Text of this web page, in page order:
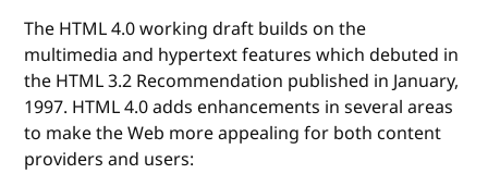
The HTML 4.0 working draft builds on the
multimedia and hypertext features which debuted in
the HTML 3.2 Recommendation published in January,
1997. HTML 4.0 adds enhancements in several areas
to make the Web more appealing for both content
providers and users: